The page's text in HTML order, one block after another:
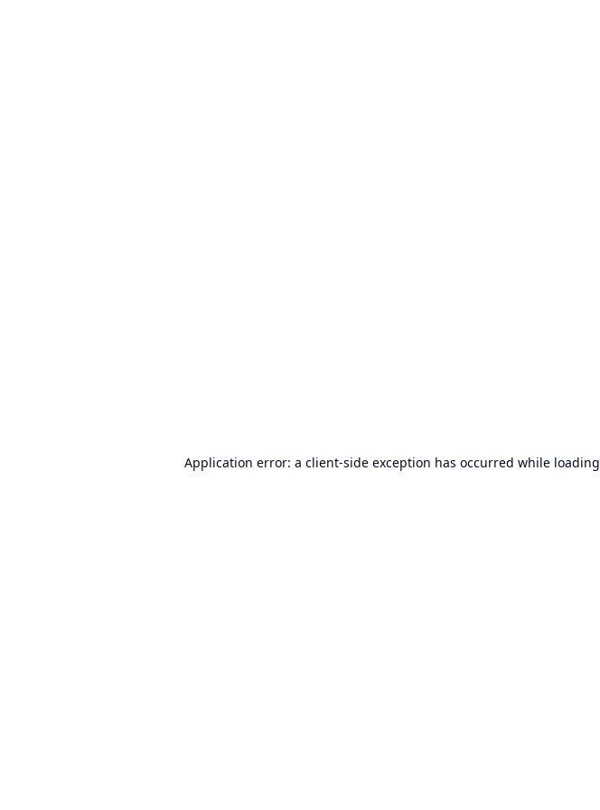
Application error: a client-side exception has occurred while loading